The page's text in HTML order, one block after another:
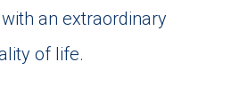
an extraordinary
of life.